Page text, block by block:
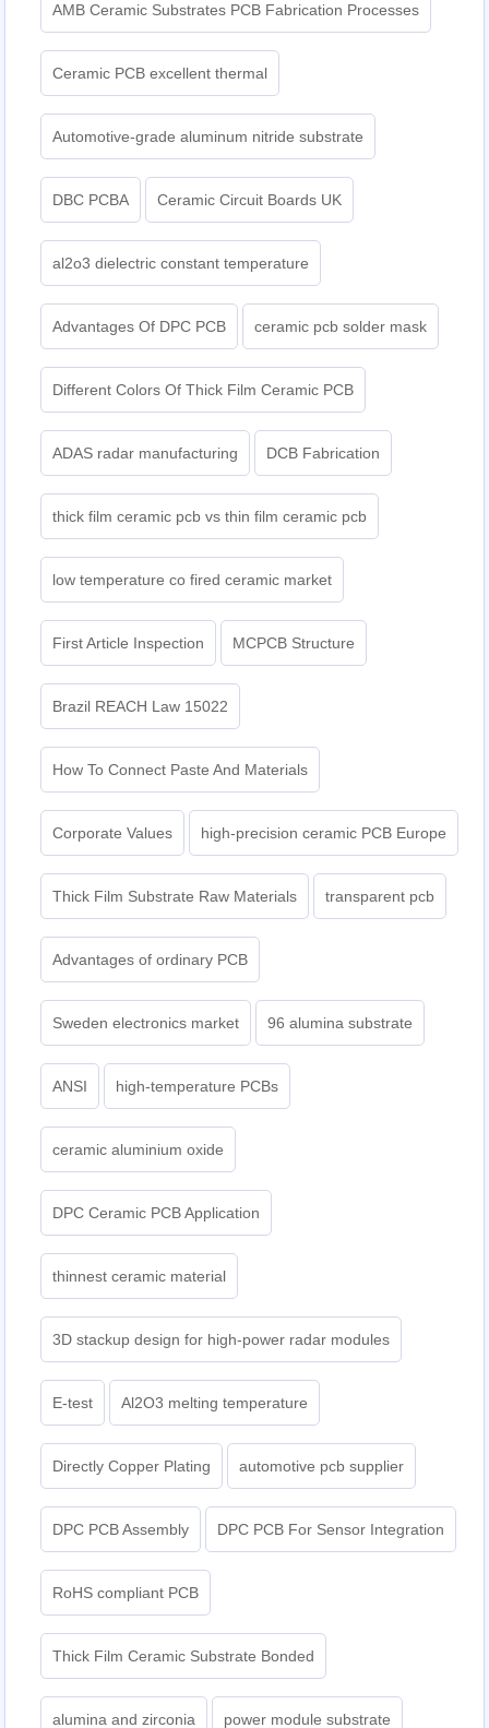
AMB Ceramic Substrates PCB Fabrication Processes
Ceramic PCB excellent thermal
Automotive-grade aluminum nitride substrate
DBC PCBA Ceramic Circuit Boards UK
al2o3 dielectric constant temperature
Advantages Of DPC PCB ceramic pcb solder mask
Different Colors Of Thick Film Ceramic PCB
ADAS radar manufacturing DCB Fabrication
thick film ceramic pcb vs thin film ceramic pcb
low temperature co fired ceramic market
First Article Inspection MCPCB Structure
Brazil REACH Law 15022
How To Connect Paste And Materials
Corporate Values high-precision ceramic PCB Europe
Thick Film Substrate Raw Materials transparent pcb
Advantages of ordinary PCB
Sweden electronics market 96 alumina substrate
ANSI high-temperature PCBs
ceramic aluminium oxide
DPC Ceramic PCB Application
thinnest ceramic material
3D stackup design for high-power radar modules
E-test Al2O3 melting temperature
Directly Copper Plating automotive pcb supplier
DPC PCB Assembly DPC PCB For Sensor Integration
RoHS compliant PCB
Thick Film Ceramic Substrate Bonded
alumina and zirconia power module substrate